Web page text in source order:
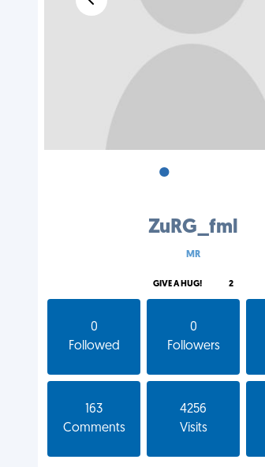
•
ZuRG_fml
MR
GIVE A HUG! 2
0
Followed
0
Followers
163
Comments
4256
Visits